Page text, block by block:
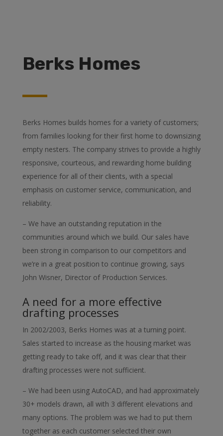
Berks Homes
Berks Homes builds homes for a variety of customers;
from families looking for their first home to downsizing
empty nesters. The company strives to provide a highly
responsive, courteous, and rewarding home building
experience for all of their clients, with a special
emphasis on customer service, communication, and
reliability.
– We have an outstanding reputation in the
communities around which we build. Our sales have
been strong in comparison to our competitors and
we’re in a great position to continue growing, says
John Wisner, Director of Production Services.
A need for a more effective
drafting processes
In 2002/2003, Berks Homes was at a turning point.
Sales started to increase as the housing market was
getting ready to take off, and it was clear that their
drafting processes were not sufficient.
– We had been using AutoCAD, and had approximately
30+ models drawn, all with 3 different elevations and
many options. The problem was we had to put them
together as each customer selected their own